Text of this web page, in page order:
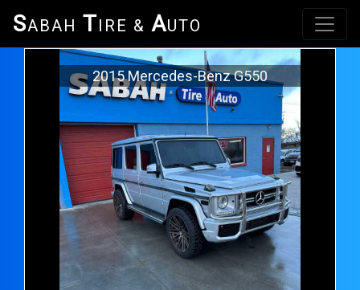
SABAH TIRE & AUTO
2015 Mercedes-Benz G550